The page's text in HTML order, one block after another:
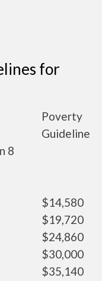
for
Poverty
Guideline
8
$14,580
$19,720
$24,860
$30,000
$35,140